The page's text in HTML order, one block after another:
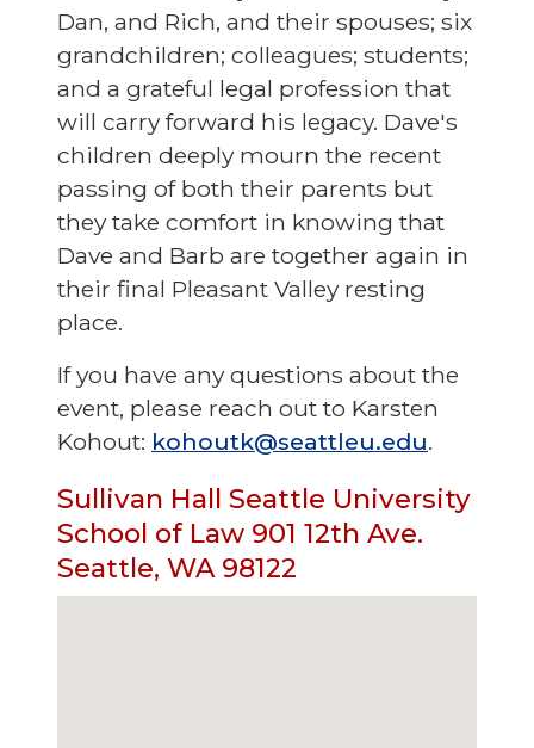
Dan, and Rich, and their spouses; six
grandchildren; colleagues; students;
and a grateful legal profession that
will carry forward his legacy. Dave's
children deeply mourn the recent
passing of both their parents but
they take comfort in knowing that
Dave and Barb are together again in
their final Pleasant Valley resting
place.
If you have any questions about the
event, please reach out to Karsten
Kohout: kohoutk@seattleu.edu.
Sullivan Hall Seattle University
School of Law 901 12th Ave.
Seattle, WA 98122